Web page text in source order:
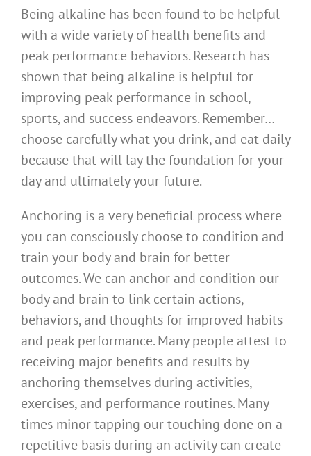
Being alkaline has been found to be helpful
with a wide variety of health benefits and
peak performance behaviors. Research has
shown that being alkaline is helpful for
improving peak performance in school,
sports, and success endeavors. Remember…
choose carefully what you drink, and eat daily
because that will lay the foundation for your
day and ultimately your future.
Anchoring is a very beneficial process where
you can consciously choose to condition and
train your body and brain for better
outcomes. We can anchor and condition our
body and brain to link certain actions,
behaviors, and thoughts for improved habits
and peak performance. Many people attest to
receiving major benefits and results by
anchoring themselves during activities,
exercises, and performance routines. Many
times minor tapping our touching done on a
repetitive basis during an activity can create